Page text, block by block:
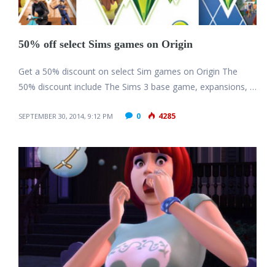
50% off select Sims games on Origin
Get a 50% discount on select Sim games on Origin The
50% discount include The Sims 3 base game, expansions, …
SEPTEMBER 30, 2014, 9:12 PM 0 4285